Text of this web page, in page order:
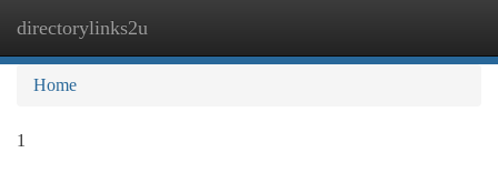
directorylinks2u
Home
1